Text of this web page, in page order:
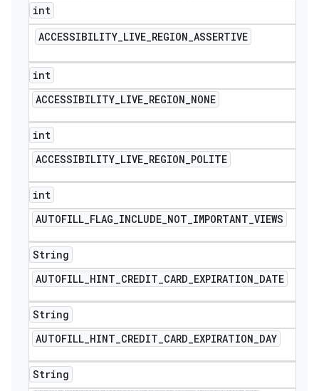
int
ACCESSIBILITY_LIVE_REGION_ASSERTIVE
int
ACCESSIBILITY_LIVE_REGION_NONE
int
ACCESSIBILITY_LIVE_REGION_POLITE
int
AUTOFILL_FLAG_INCLUDE_NOT_IMPORTANT_VIEWS
String
AUTOFILL_HINT_CREDIT_CARD_EXPIRATION_DATE
String
AUTOFILL_HINT_CREDIT_CARD_EXPIRATION_DAY
String